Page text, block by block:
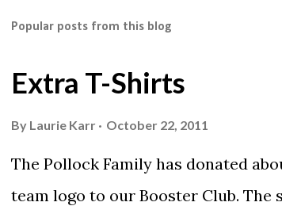
Popular posts from this blog
Extra T-Shirts
By Laurie Karr October 22, 2011
The Pollock Family has donated
team logo to our Booster Club.